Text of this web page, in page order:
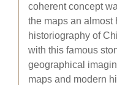
coherent concept
the maps an almost
historiography of
with this famous
geographical
maps and modern